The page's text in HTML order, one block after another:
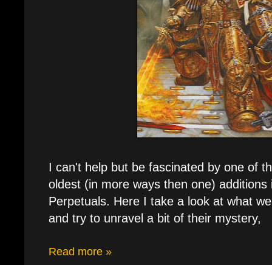
I can't help but be fascinated by one of
oldest (in more ways then one)
Perpetuals. Here I take a look at what
and try to unravel a bit of their mystery,
Read more »